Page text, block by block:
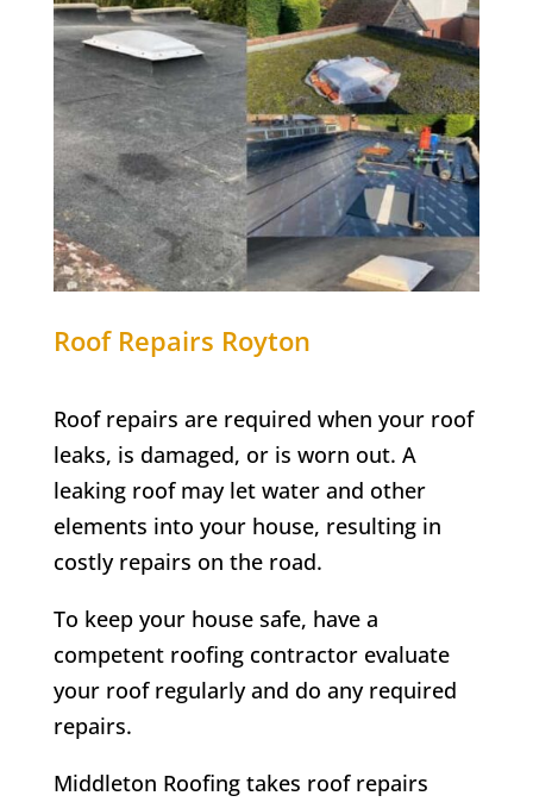
Roof Repairs Royton
Roof repairs are required when your roof
leaks, is damaged, or is worn out. A
leaking roof may let water and other
elements into your house, resulting in
costly repairs on the road.
To keep your house safe, have a
competent roofing contractor evaluate
your roof regularly and do any required
repairs.
Middleton Roofing takes roof repairs